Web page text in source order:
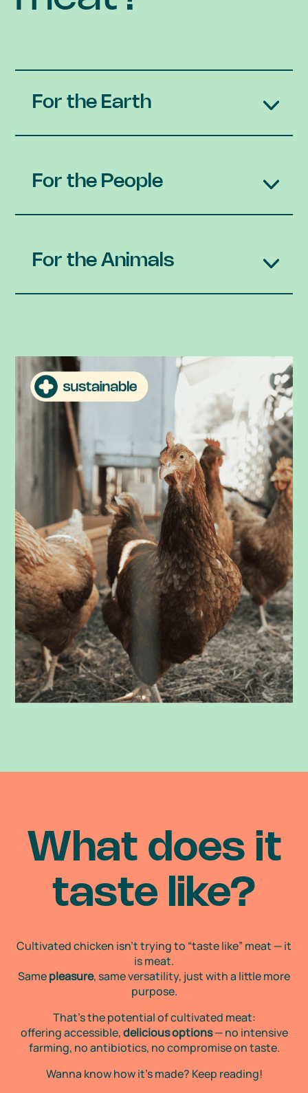
For the Earth
For the People
For the Animals
What does it
taste like?
Cultivated chicken isn’t trying to “taste like” meat — it
is meat.
Samepleasure, same versatility, just with a little more
purpose.
That’s the potential of cultivated meat:
offering accessible,delicious options— no intensive
farming, no antibiotics, no compromise on taste.
Wanna know how it’s made? Keep reading!